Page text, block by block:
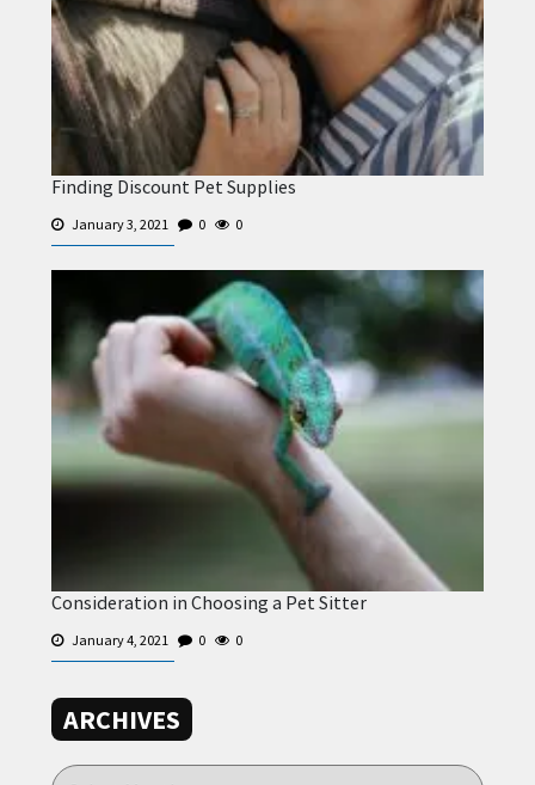
Finding Discount Pet Supplies
January 3, 2021 0 0
Consideration in Choosing a Pet Sitter
January 4, 2021 0 0
ARCHIVES